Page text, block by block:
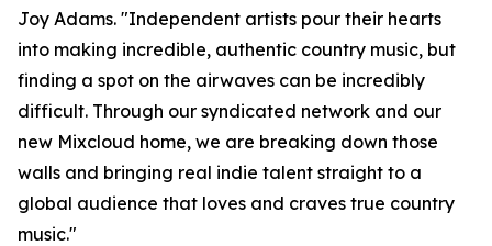
Joy Adams. "Independent artists pour their hearts
into making incredible, authentic country music, but
finding a spot on the airwaves can be incredibly
difficult. Through our syndicated network and our
new Mixcloud home, we are breaking down those
walls and bringing real indie talent straight to a
global audience that loves and craves true country
music."